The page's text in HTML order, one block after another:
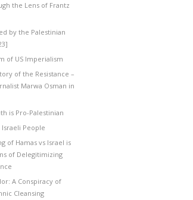
the Lens of Frantz
by the Palestinian
of US Imperialism
of the Resistance –
Marwa Osman in
is Pro-Palestinian
People
of Hamas vs Israel is
of Delegitimizing
A Conspiracy of
Cleansing